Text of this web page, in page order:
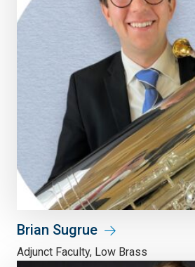
Brian Sugrue
Adjunct Faculty, Low Brass